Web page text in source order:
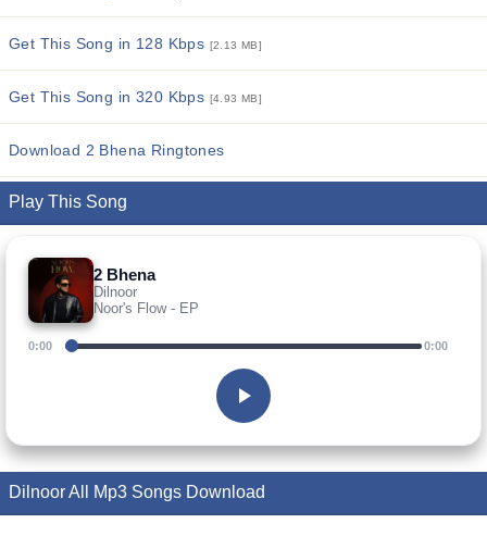
Get This Song in 128 Kbps [2.13 MB]
Get This Song in 320 Kbps [4.93 MB]
Download 2 Bhena Ringtones
Play This Song
2 Bhena
Dilnoor
Noor's Flow - EP
0:00 0:00
Dilnoor All Mp3 Songs Download